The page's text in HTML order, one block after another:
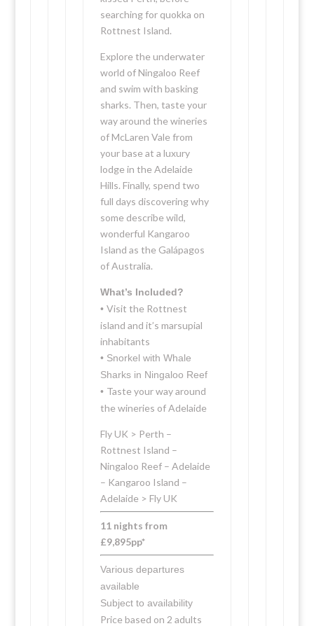
searching for quokka on
Rottnest Island.
Explore the underwater
world of Ningaloo Reef
and swim with basking
sharks. Then, taste your
way around the wineries
of McLaren Vale from
your base at a luxury
lodge in the Adelaide
Hills. Finally, spend two
full days discovering why
some describe wild,
wonderful Kangaroo
Island as the Galápagos
of Australia.
What’s Included?
• Visit the Rottnest
island and it’s marsupial
inhabitants
• Snorkel with Whale
Sharks in Ningaloo Reef
• Taste your way around
the wineries of Adelaide
Fly UK > Perth –
Rottnest Island –
Ningaloo Reef – Adelaide
– Kangaroo Island –
Adelaide > Fly UK
11 nights from
£9,895pp*
Various departures
available
Subject to availability
Price based on 2 adults